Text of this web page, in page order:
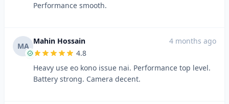
Performance smooth.
MA
Mahin Hossain
4 months ago
4.8
Heavy use eo kono issue nai. Performance top level.
Battery strong. Camera decent.